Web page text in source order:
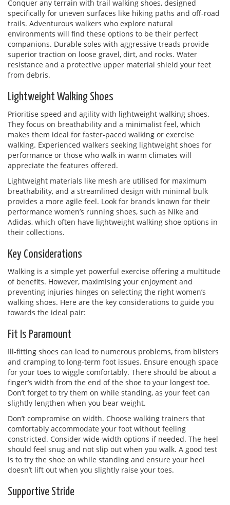
Conquer any terrain with trail walking shoes, designed
specifically for uneven surfaces like hiking paths and off-road
trails. Adventurous walkers who explore natural
environments will find these options to be their perfect
companions. Durable soles with aggressive treads provide
superior traction on loose gravel, dirt, and rocks. Water
resistance and a protective upper material shield your feet
from debris.
Lightweight Walking Shoes
Prioritise speed and agility with lightweight walking shoes.
They focus on breathability and a minimalist feel, which
makes them ideal for faster-paced walking or exercise
walking. Experienced walkers seeking lightweight shoes for
performance or those who walk in warm climates will
appreciate the features offered.
Lightweight materials like mesh are utilised for maximum
breathability, and a streamlined design with minimal bulk
provides a more agile feel. Look for brands known for their
performance women’s running shoes, such as Nike and
Adidas, which often have lightweight walking shoe options in
their collections.
Key Considerations
Walking is a simple yet powerful exercise offering a multitude
of benefits. However, maximising your enjoyment and
preventing injuries hinges on selecting the right women’s
walking shoes. Here are the key considerations to guide you
towards the ideal pair:
Fit Is Paramount
Ill-fitting shoes can lead to numerous problems, from blisters
and cramping to long-term foot issues. Ensure enough space
for your toes to wiggle comfortably. There should be about a
finger’s width from the end of the shoe to your longest toe.
Don’t forget to try them on while standing, as your feet can
slightly lengthen when you bear weight.
Don’t compromise on width. Choose walking trainers that
comfortably accommodate your foot without feeling
constricted. Consider wide-width options if needed. The heel
should feel snug and not slip out when you walk. A good test
is to try the shoe on while standing and ensure your heel
doesn’t lift out when you slightly raise your toes.
Supportive Stride